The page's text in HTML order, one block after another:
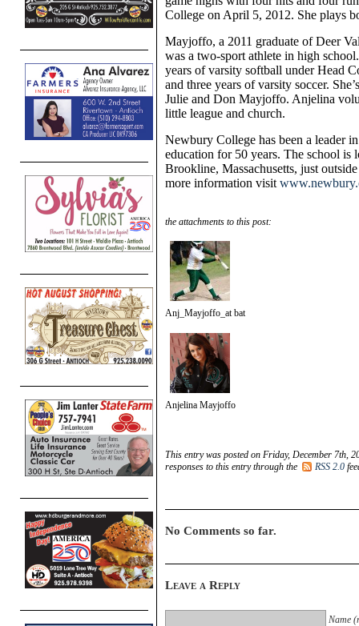
College on April 5, 2012. She plays
Mayjoffo, a 2011 graduate of Deer
was a two-sport athlete in high
years of varsity softball under Head
and three years of varsity soccer.
Julie and Don Mayjoffo. Anjelina
little league and church.
Newbury College has been a leader
education for 50 years. The school is
Brookline, Massachusetts, just
more information visit
the attachments to this post:
Anj_Mayjoffo_at bat
Anjelina Mayjoffo
This entry was posted on Friday, December 7th,
responses to this entry through the
RSS 2.0
No Comments so far.
Leave a Reply
Name